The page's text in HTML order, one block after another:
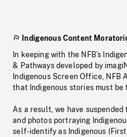
Indigenous Content
In keeping with the NFB’s
& Pathways developed by
Indigenous Screen Office,
that Indigenous stories must be
As a result, we have
and photos portraying
self-identify as Indigenous